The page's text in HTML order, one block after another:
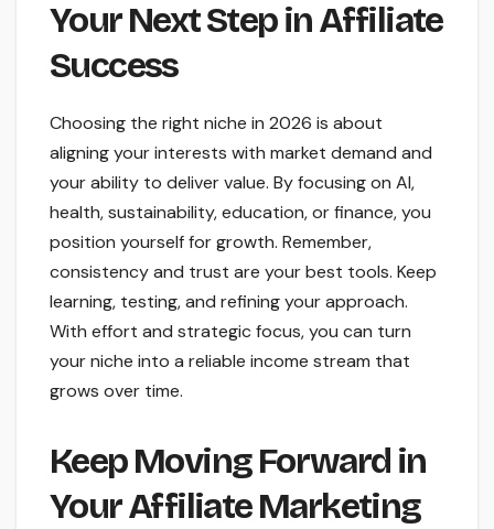
Your Next Step in Affiliate
Success
Choosing the right niche in 2026 is about
aligning your interests with market demand and
your ability to deliver value. By focusing on AI,
health, sustainability, education, or finance, you
position yourself for growth. Remember,
consistency and trust are your best tools. Keep
learning, testing, and refining your approach.
With effort and strategic focus, you can turn
your niche into a reliable income stream that
grows over time.
Keep Moving Forward in
Your Affiliate Marketing